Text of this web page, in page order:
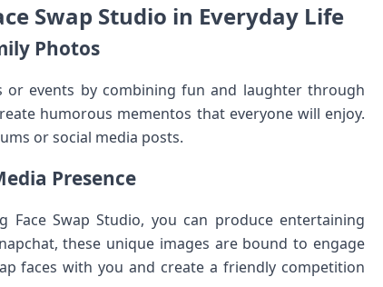
Swap Studio in ⁢Everyday Life
Photos
⁣or‍ events by​ combining fun and laughter through
humorous mementos that everyone will enjoy.
or social media posts.
⁢Presence
Swap Studio,⁤ you can produce entertaining
these unique images are ​bound⁢ to‍ engage
‌faces with you and create‍ a friendly competition